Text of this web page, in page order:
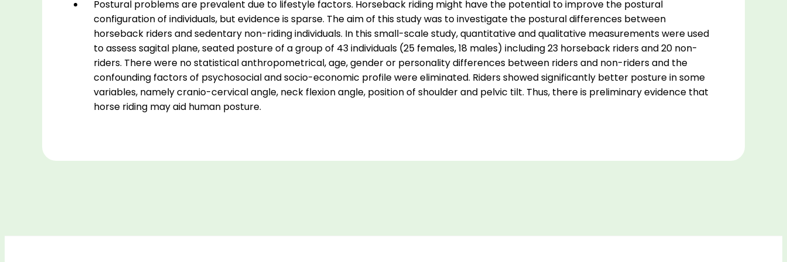
Postural problems are prevalent due to lifestyle factors. Horseback riding might have the potential to improve the postural
configuration of individuals, but evidence is sparse. The aim of this study was to investigate the postural differences between
horseback riders and sedentary non-riding individuals. In this small-scale study, quantitative and qualitative measurements were used
to assess sagital plane, seated posture of a group of 43 individuals (25 females, 18 males) including 23 horseback riders and 20 non-
riders. There were no statistical anthropometrical, age, gender or personality differences between riders and non-riders and the
confounding factors of psychosocial and socio-economic profile were eliminated. Riders showed significantly better posture in some
variables, namely cranio-cervical angle, neck flexion angle, position of shoulder and pelvic tilt. Thus, there is preliminary evidence that
horse riding may aid human posture.